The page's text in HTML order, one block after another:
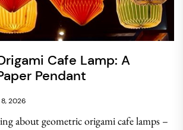
Cafe Lamp: A
Pendant
8, 2026
about geometric origami cafe lamps –